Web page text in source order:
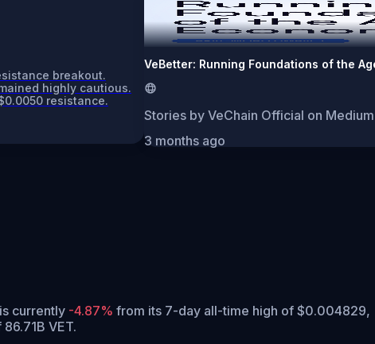
breakout.
highly cautious.
resistance.
VeBetter: Running Foundations of the
Stories by VeChain Official on Medium
3 months ago
currently -4.87% from its 7-day all-time high of $0.004829,
VET.